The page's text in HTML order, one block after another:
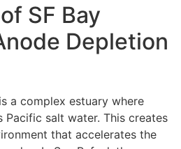
SF Bay
Depletion
a complex estuary where
salt water. This creates
that accelerates the